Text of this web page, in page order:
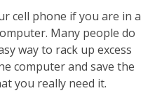
cell phone if you are in a
Many people do
way to rack up excess
computer and save the
you really need it.